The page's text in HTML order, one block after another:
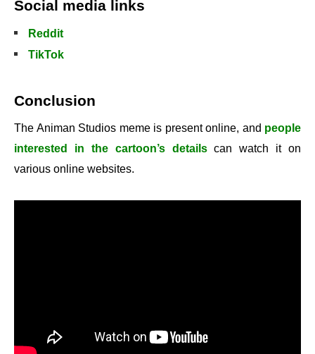
Social media links
Reddit
TikTok
Conclusion
The Animan Studios meme is present online, and people
interested in the cartoon’s details can watch it on
various online websites.